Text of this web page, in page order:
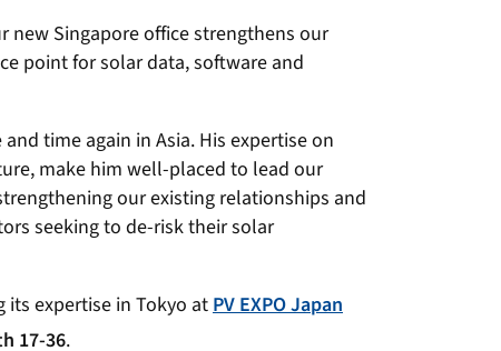
new Singapore office strengthens our
point for solar data, software and
time again in Asia. His expertise on
make him well-placed to lead our
our existing relationships and
seeking to de-risk their solar
its expertise in Tokyo atPV EXPO Japan
17-36.